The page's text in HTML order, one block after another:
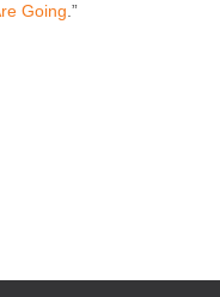
Going .”